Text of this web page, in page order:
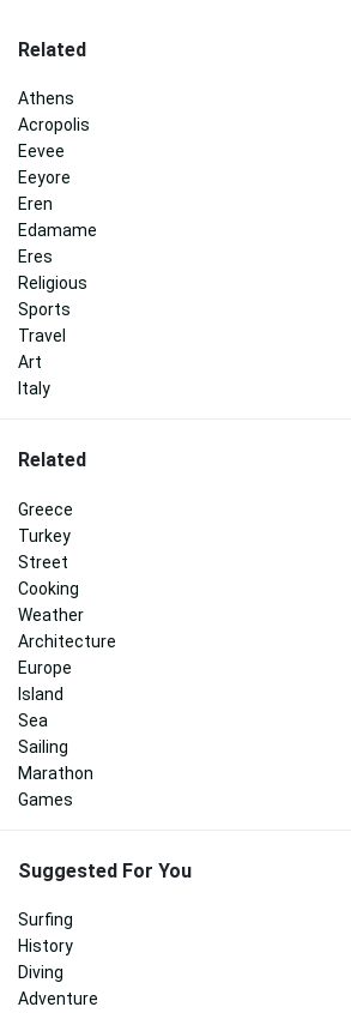
Related
Athens
Acropolis
Eevee
Eeyore
Eren
Edamame
Eres
Religious
Sports
Travel
Art
Italy
Related
Greece
Turkey
Street
Cooking
Weather
Architecture
Europe
Island
Sea
Sailing
Marathon
Games
Suggested For You
Surfing
History
Diving
Adventure